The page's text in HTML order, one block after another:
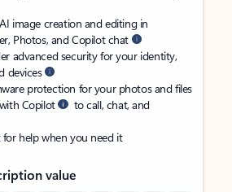
image creation and editing in
Photos, and Copilot chat
advanced security for your identity,
devices
protection for your photos and files
Copilot
to call, chat, and
help when you need it
value